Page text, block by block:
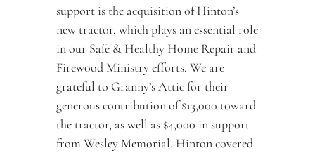
support is the acquisition of Hinton’s
new tractor, which plays an essential role
in our Safe & Healthy Home Repair and
Firewood Ministry efforts. We are
grateful to Granny’s Attic for their
generous contribution of $13,000 toward
the tractor, as well as $4,000 in support
from Wesley Memorial. Hinton covered